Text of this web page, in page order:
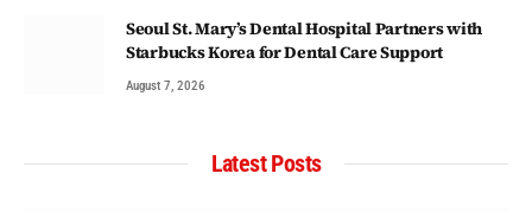
Seoul St. Mary’s Dental Hospital Partners with
Starbucks Korea for Dental Care Support
August 7, 2026
Latest Posts